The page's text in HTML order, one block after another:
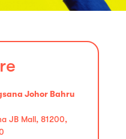
Johor Bahru
JB Mall, 81200,